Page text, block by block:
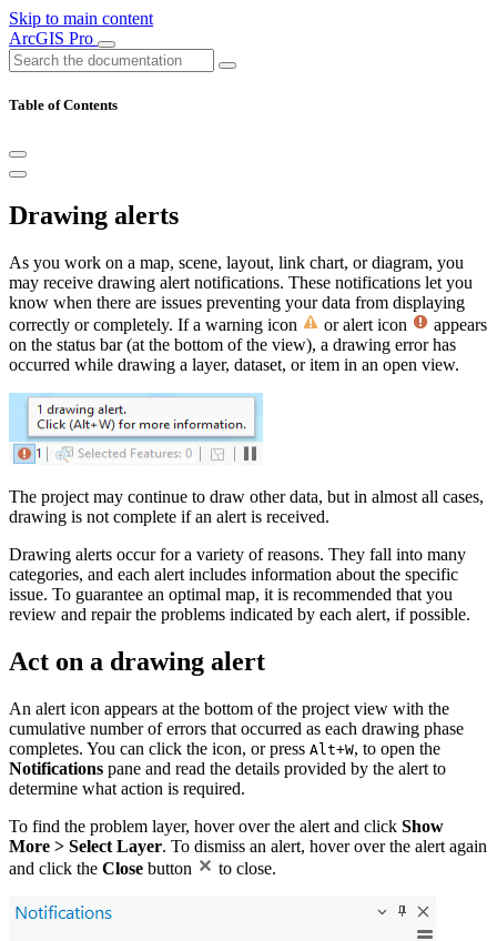
Skip to main content
ArcGIS Pro
Table of Contents
Drawing alerts
As you work on a map, scene, layout, link chart, or diagram, you
may receive drawing alert notifications. These notifications let you
know when there are issues preventing your data from displaying
correctly or completely. If a warning icon
or alert icon
appears
on the status bar (at the bottom of the view), a drawing error has
occurred while drawing a layer, dataset, or item in an open view.
The project may continue to draw other data, but in almost all cases,
drawing is not complete if an alert is received.
Drawing alerts occur for a variety of reasons. They fall into many
categories, and each alert includes information about the specific
issue. To guarantee an optimal map, it is recommended that you
review and repair the problems indicated by each alert, if possible.
Act on a drawing alert
An alert icon appears at the bottom of the project view with the
cumulative number of errors that occurred as each drawing phase
completes. You can click the icon, or press Alt+W, to open the
Notifications pane and read the details provided by the alert to
determine what action is required.
To find the problem layer, hover over the alert and click Show
More > Select Layer. To dismiss an alert, hover over the alert again
and click the Close button to close.